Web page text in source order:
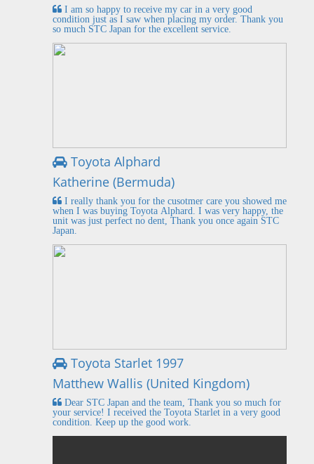
I am so happy to receive my car in a very good
condition just as I saw when placing my order. Thank you
so much STC Japan for the excellent service.
Toyota Alphard
Katherine (Bermuda)
I really thank you for the cusotmer care you showed me
when I was buying Toyota Alphard. I was very happy, the
unit was just perfect no dent, Thank you once again STC
Japan.
Toyota Starlet 1997
Matthew Wallis (United Kingdom)
Dear STC Japan and the team, Thank you so much for
your service! I received the Toyota Starlet in a very good
condition. Keep up the good work.